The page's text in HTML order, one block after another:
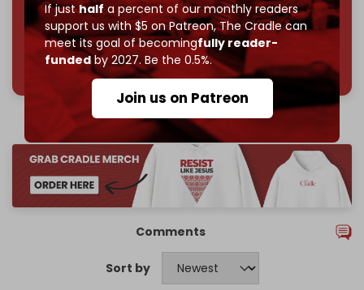
If justhalf a percent of our monthly readers
support us with $5 on Patreon,The Cradle can
meet its goal of becomingfully reader-
fundedby 2027. Be the 0.5%.
Join us on Patreon
785 of 1000 patrons
Comments
Sort by